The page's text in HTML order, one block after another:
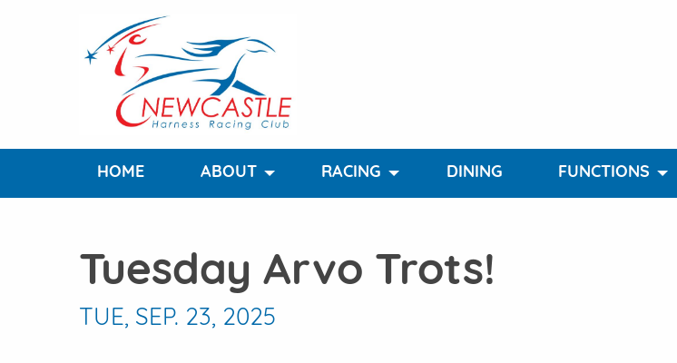
HOME ABOUT RACING DINING FUNCTIONS
Tuesday Arvo Trots!
TUE, SEP. 23, 2025